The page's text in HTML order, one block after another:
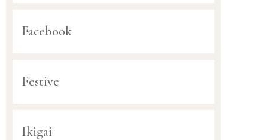
Facebook
Festive
Ikigai